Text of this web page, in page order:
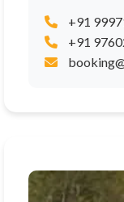
+91
+91